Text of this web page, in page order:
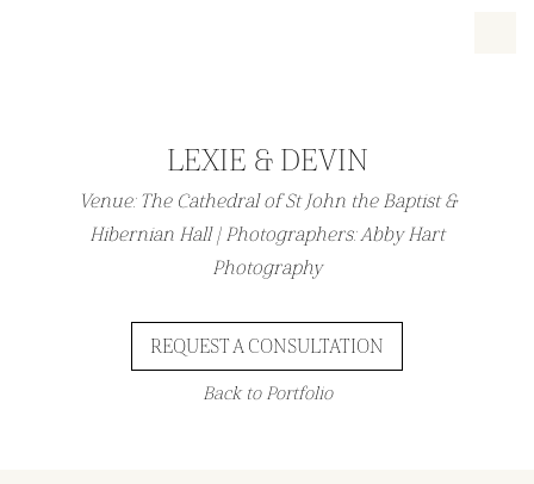
LEXIE & DEVIN
Venue: The Cathedral of St John the Baptist &
Hibernian Hall | Photographers: Abby Hart
Photography
REQUEST A CONSULTATION
Back to Portfolio